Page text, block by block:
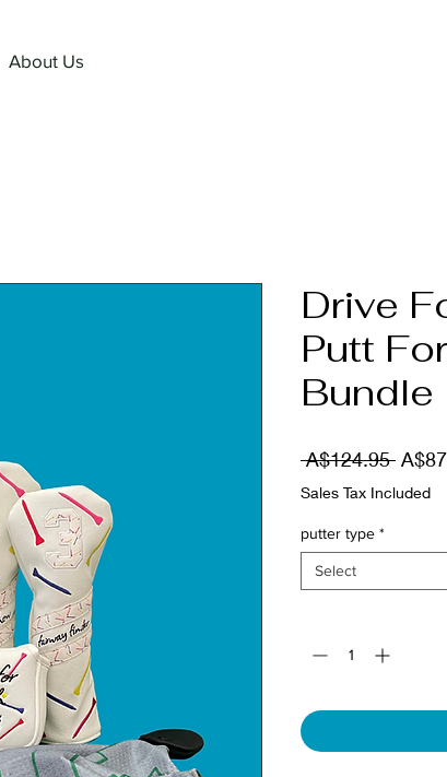
About Us
Drive
Putt
Bundle
A$124.95
Price
Sales Tax Included
putter type *
Select